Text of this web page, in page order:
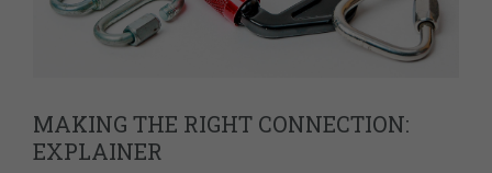
MAKING THE RIGHT CONNECTION:
EXPLAINER